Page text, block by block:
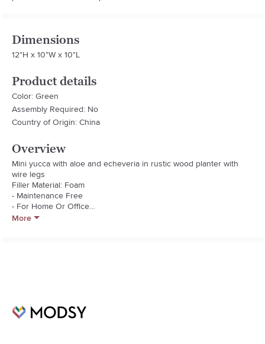
Dimensions
12"H x 10"W x 10"L
Product details
Color: Green
Assembly Required: No
Country of Origin: China
Overview
Mini yucca with aloe and echeveria in rustic wood planter with
wire legs
Filler Material: Foam
- Maintenance Free
- For Home Or Office
- Assembled In Usa
More